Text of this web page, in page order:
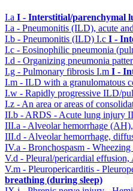
I.a I - Interstitial/parenchymal
I.a - Pneumonitis (ILD), acute
I.b - Pneumonitis (ILD) I.c I -
I.c - Eosinophilic pneumonia
I.d - Organizing pneumonia
I.g - Pulmonary fibrosis I.m I -
I.m - ILD with a granulomatous
I.w - Rapidly progressive ILD/
I.z - An area or areas of
II.b - ARDS - Acute lung injury
III.a - Alveolar hemorrhage
III.d - Alveolar hemorrhage,
IV.a - Bronchospasm - Wheezing
V.d - Pleural/pericardial
V.m - Pleuropericarditis -
breathing (during sleep)